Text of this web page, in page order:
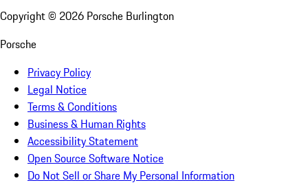
Copyright © 2026 Porsche Burlington
Porsche
Privacy Policy
Legal Notice
Terms & Conditions
Business & Human Rights
Accessibility Statement
Open Source Software Notice
Do Not Sell or Share My Personal Information